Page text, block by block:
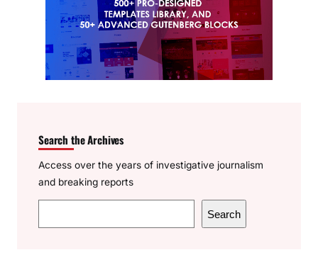
Search the Archives
Access over the years of investigative journalism
and breaking reports
e
Search